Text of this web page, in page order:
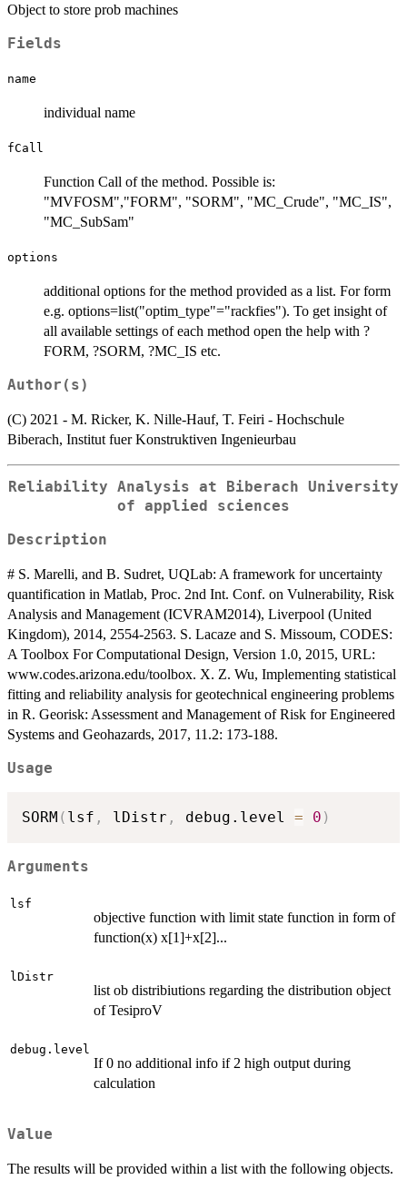
Object to store prob machines
Fields
name
individual name
fCall
Function Call of the method. Possible is:
"MVFOSM","FORM", "SORM", "MC_Crude", "MC_IS",
"MC_SubSam"
options
additional options for the method provided as a list. For form
e.g. options=list("optim_type"="rackfies"). To get insight of
all available settings of each method open the help with ?
FORM, ?SORM, ?MC_IS etc.
Author(s)
(C) 2021 - M. Ricker, K. Nille-Hauf, T. Feiri - Hochschule
Biberach, Institut fuer Konstruktiven Ingenieurbau
Reliability Analysis at Biberach University
of applied sciences
Description
# S. Marelli, and B. Sudret, UQLab: A framework for uncertainty
quantification in Matlab, Proc. 2nd Int. Conf. on Vulnerability, Risk
Analysis and Management (ICVRAM2014), Liverpool (United
Kingdom), 2014, 2554-2563. S. Lacaze and S. Missoum, CODES:
A Toolbox For Computational Design, Version 1.0, 2015, URL:
www.codes.arizona.edu/toolbox. X. Z. Wu, Implementing statistical
fitting and reliability analysis for geotechnical engineering problems
in R. Georisk: Assessment and Management of Risk for Engineered
Systems and Geohazards, 2017, 11.2: 173-188.
Usage
SORM ( lsf , lDistr , debug.level = 0 )
Arguments
lsf
objective function with limit state function in form of
function(x) x[1]+x[2]...
lDistr
list ob distribiutions regarding the distribution object
of TesiproV
debug.level
If 0 no additional info if 2 high output during
calculation
Value
The results will be provided within a list with the following objects.